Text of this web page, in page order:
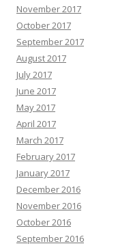
November 2017
October 2017
September 2017
August 2017
July 2017
June 2017
May 2017
April 2017
March 2017
February 2017
January 2017
December 2016
November 2016
October 2016
September 2016